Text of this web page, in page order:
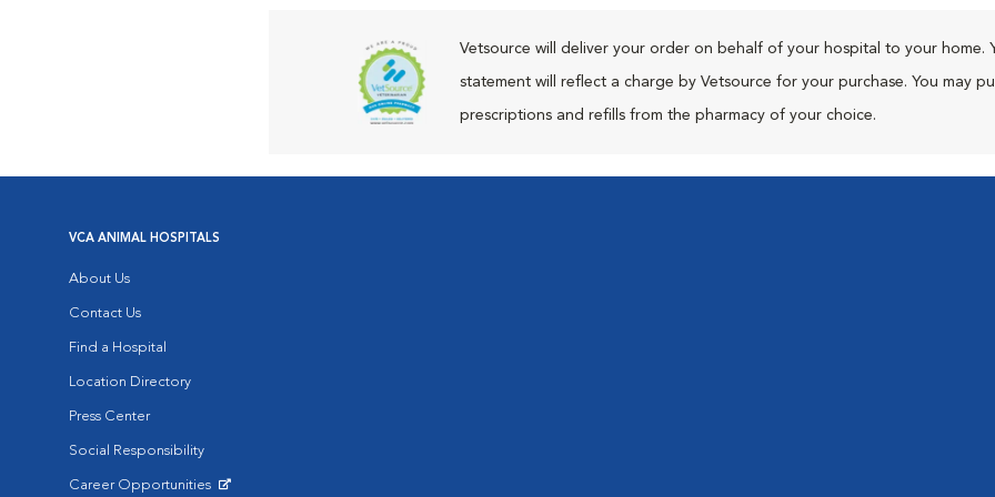
Vetsource will deliver your order on behalf of your hospital to your home.
statement will reflect a charge by Vetsource for your purchase. You may
prescriptions and refills from the pharmacy of your choice.
VCA ANIMAL HOSPITALS
About Us
Contact Us
Find a Hospital
Location Directory
Press Center
Social Responsibility
Career Opportunities